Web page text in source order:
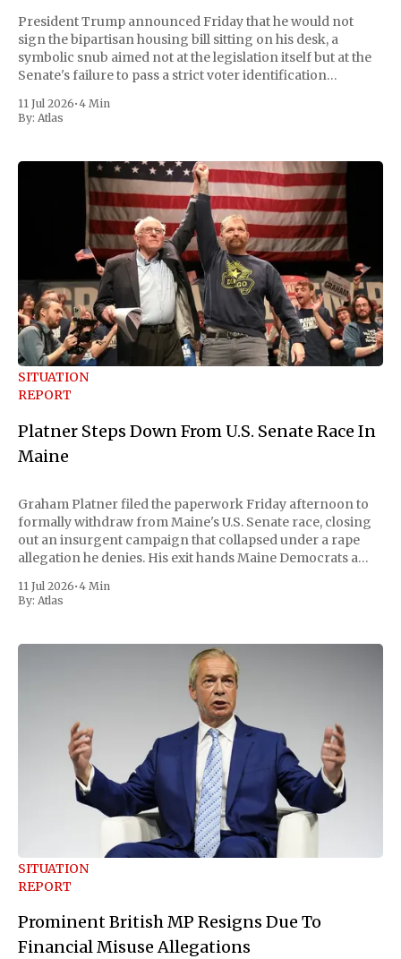
President Trump announced Friday that he would not
sign the bipartisan housing bill sitting on his desk, a
symbolic snub aimed not at the legislation itself but at the
Senate's failure to pass a strict voter identification
short of
11 Jul 2026•4 Min
By: Atlas
SITUATION
REPORT
Platner Steps Down From U.S. Senate Race In
Maine
Graham Platner filed the paperwork Friday afternoon to
formally withdraw from Maine's U.S. Senate race, closing
out an insurgent campaign that collapsed under a rape
allegation he denies. His exit hands Maine Democrats a
Republican Senator Susan Collins, in
11 Jul 2026•4 Min
By: Atlas
SITUATION
REPORT
Prominent British MP Resigns Due To
Financial Misuse Allegations